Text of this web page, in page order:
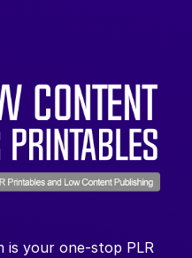
is your one-stop PLR